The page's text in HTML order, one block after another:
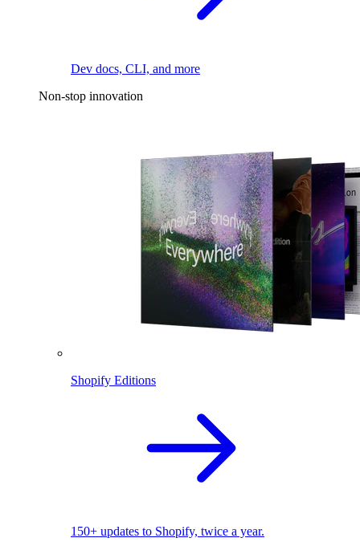
Dev docs, CLI, and more
Non-stop innovation
Shopify Editions
150+ updates to Shopify, twice a year.